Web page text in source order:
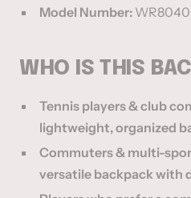
Model Number:
WHO IS THIS
Tennis players & club
lightweight, organized
Commuters & multi-
versatile backpack with